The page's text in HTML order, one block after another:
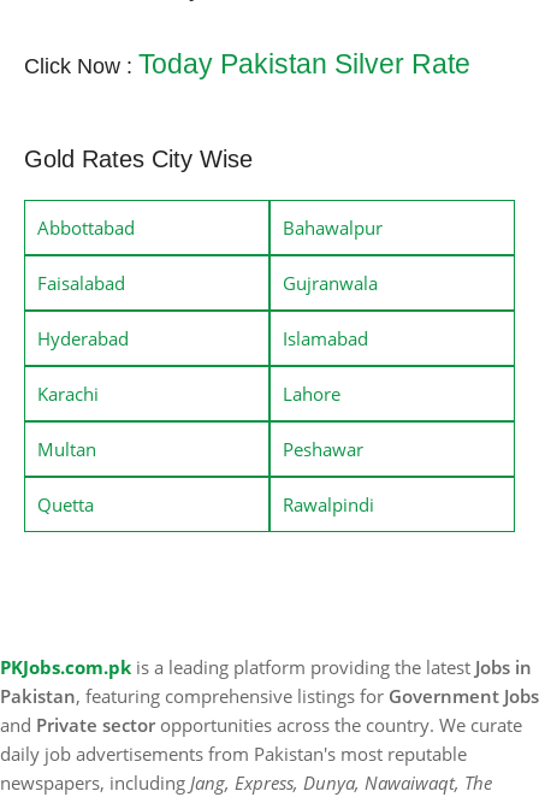
Click Now : Today Pakistan Silver Rate
Gold Rates City Wise
Abbottabad Bahawalpur
Faisalabad Gujranwala
Hyderabad Islamabad
Karachi Lahore
Multan Peshawar
Quetta Rawalpindi
PKJobs.com.pk is a leading platform providing the latest Jobs in
Pakistan, featuring comprehensive listings for Government Jobs
and Private sector opportunities across the country. We curate
daily job advertisements from Pakistan's most reputable
newspapers, including Jang, Express, Dunya, Nawaiwaqt, The